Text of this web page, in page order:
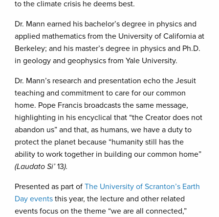
to the climate crisis he deems best.
Dr. Mann earned his bachelor’s degree in physics and
applied mathematics from the University of California at
Berkeley; and his master’s degree in physics and Ph.D.
in geology and geophysics from Yale University.
Dr. Mann’s research and presentation echo the Jesuit
teaching and commitment to care for our common
home. Pope Francis broadcasts the same message,
highlighting in his encyclical that “the Creator does not
abandon us” and that, as humans, we have a duty to
protect the planet because “humanity still has the
ability to work together in building our common home”
(Laudato Si’ 13).
Presented as part of The University of Scranton’s Earth
Day events this year, the lecture and other related
events focus on the theme “we are all connected,”